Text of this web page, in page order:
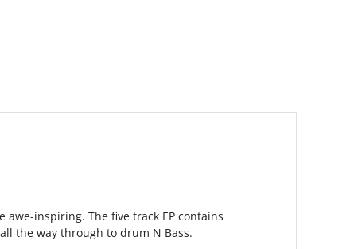
awe-inspiring. The five track EP contains
the way through to drum N Bass.